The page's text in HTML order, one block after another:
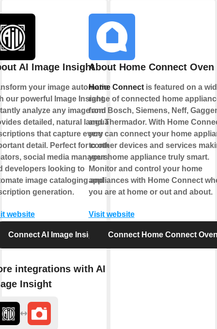
AI Image Insight
your image automation
our powerful Image Insight.
analyze any image and
detailed, natural language
that capture every
detail. Perfect for content
social media managers,
developers looking to
image cataloging and
generation.
website
Connect AI Image Insight
integrations with AI
Insight
About Home Connect Oven
Home Connectis featured on a
range of connected home
from Bosch, Siemens, Neff,
and Thermador. With Home
you can connect your home
to other devices and services
your home appliance truly smart.
Monitor and control your home
appliances with Home Connect
you are at home or out and about.
Visit website
Connect Home Connect